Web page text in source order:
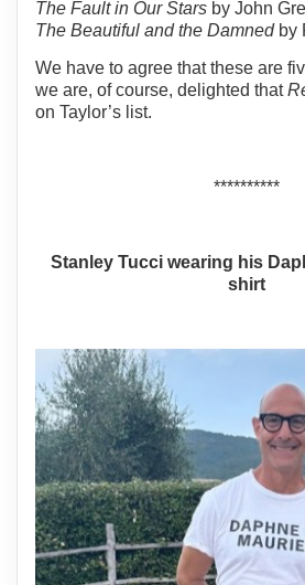
The Fault in Our Stars by John
The Beautiful and the Damnedby
We have to agree that these are
we are, of course, delighted that
on Taylor’s list.
**********
Stanley Tucci wearing his
shirt